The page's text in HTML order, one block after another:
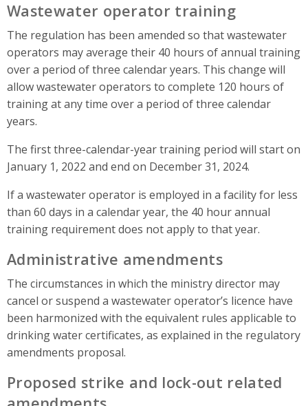
Wastewater operator training
The regulation has been amended so that wastewater
operators may average their 40 hours of annual training
over a period of three calendar years. This change will
allow wastewater operators to complete 120 hours of
training at any time over a period of three calendar
years.
The first three-calendar-year training period will start on
January 1, 2022 and end on December 31, 2024.
If a wastewater operator is employed in a facility for less
than 60 days in a calendar year, the 40 hour annual
training requirement does not apply to that year.
Administrative amendments
The circumstances in which the ministry director may
cancel or suspend a wastewater operator’s licence have
been harmonized with the equivalent rules applicable to
drinking water certificates, as explained in the regulatory
amendments proposal.
Proposed strike and lock-out related